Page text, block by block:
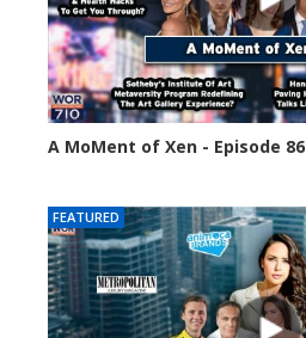
A MoMent of Xen - Episode 86
FEATURED